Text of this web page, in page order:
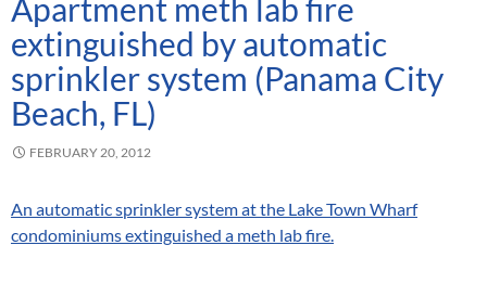
Apartment meth lab fire
extinguished by automatic
sprinkler system (Panama City
Beach, FL)
FEBRUARY 20, 2012
An automatic sprinkler system at the Lake Town Wharf
condominiums extinguished a meth lab fire.